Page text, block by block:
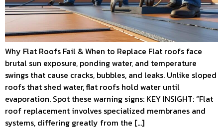
Why Flat Roofs Fail & When to Replace Flat roofs face
brutal sun exposure, ponding water, and temperature
swings that cause cracks, bubbles, and leaks. Unlike sloped
roofs that shed water, flat roofs hold water until
evaporation. Spot these warning signs: KEY INSIGHT: “Flat
roof replacement involves specialized membranes and
systems, differing greatly from the […]